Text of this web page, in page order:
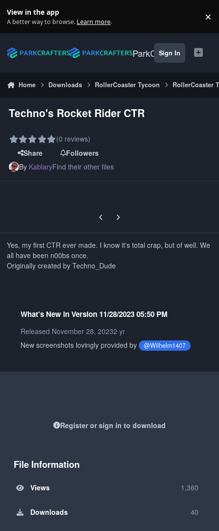
View in the app
A better way to browse. Learn more. ×
ParkCrafters
Sign In
Home Downloads RollerCoaster Tycoon RollerCoaster
Techno's Rocket Rider CTR
(0 reviews)
Share
Followers
By KablaryFind their other files
Previous carousel slide
Next carousel slide
Yes, my first CTR ever made. I know it's total crap, but of well. We
all have been n00bs once.
Originally created by Techno_Dude
What's New in Version 11/28/2023 05:50 PM
Released November 28, 20232 yr
New screenshots lovingly provided by
@Wilhelm1407
Register or sign in to download
File Information
Views 1,360
Downloads 40